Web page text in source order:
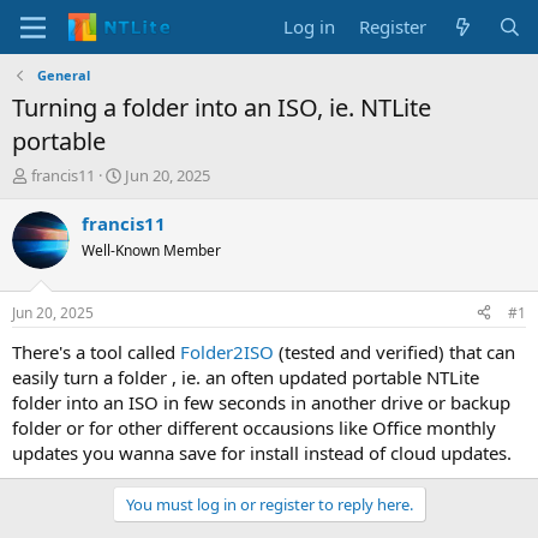
Log in Register
General
Turning a folder into an ISO, ie. NTLite
portable
T
r
e
a
d
t
a
t
e
r
francis11
S
a
t
t
e
Jun 20, 2025
francis11
Well-Known Member
Jun 20, 2025 #1
There's a tool called Folder2ISO (tested and verified) that can
easily turn a folder , ie. an often updated portable NTLite
folder into an ISO in few seconds in another drive or backup
folder or for other different occausions like Office monthly
updates you wanna save for install instead of cloud updates.
You must log in or register to reply here.